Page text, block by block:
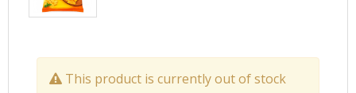
This product is currently out of stock